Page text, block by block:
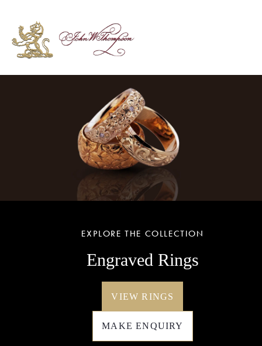
EXPLORE THE COLLECTION
Engraved Rings
VIEW RINGS
MAKE ENQUIRY